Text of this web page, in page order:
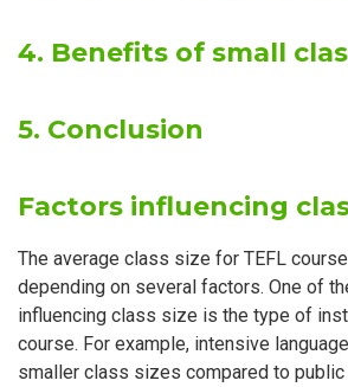
4. Benefits of small
5. Conclusion
Factors influencing
The average class size for TEFL
depending on several factors. One of
influencing class size is the type of
course. For example, intensive
smaller class sizes compared to